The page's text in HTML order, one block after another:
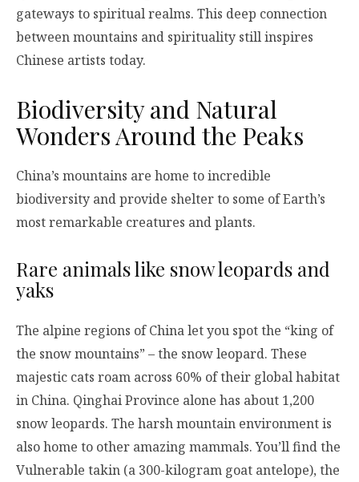
gateways to spiritual realms. This deep connection
between mountains and spirituality still inspires
Chinese artists today.
Biodiversity and Natural
Wonders Around the Peaks
China’s mountains are home to incredible
biodiversity and provide shelter to some of Earth’s
most remarkable creatures and plants.
Rare animals like snow leopards and
yaks
The alpine regions of China let you spot the “king of
the snow mountains” – the snow leopard. These
majestic cats roam across 60% of their global habitat
in China. Qinghai Province alone has about 1,200
snow leopards. The harsh mountain environment is
also home to other amazing mammals. You’ll find the
Vulnerable takin (a 300-kilogram goat antelope), the